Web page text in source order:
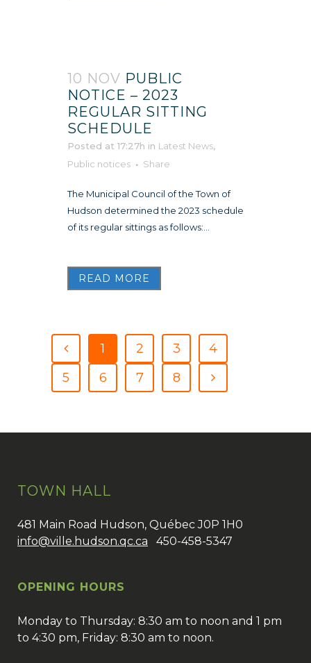
10 NOV PUBLIC
NOTICE – 2023
REGULAR SITTING
SCHEDULE
Posted at 17:27h in Latest News,
Public notices
Share
The Municipal Council of the Town of
Hudson determined the 2023 schedule
of its regular sittings as follows:...
READ MORE
1 2 3
4
5
6 7 8
TOWN HALL
481 Main Road Hudson, Québec J0P 1H0
info@ville.hudson.qc.ca 450-458-5347
OPENING HOURS
Monday to Thursday: 8:30 am to noon and 1 pm
to 4:30 pm, Friday: 8:30 am to noon.